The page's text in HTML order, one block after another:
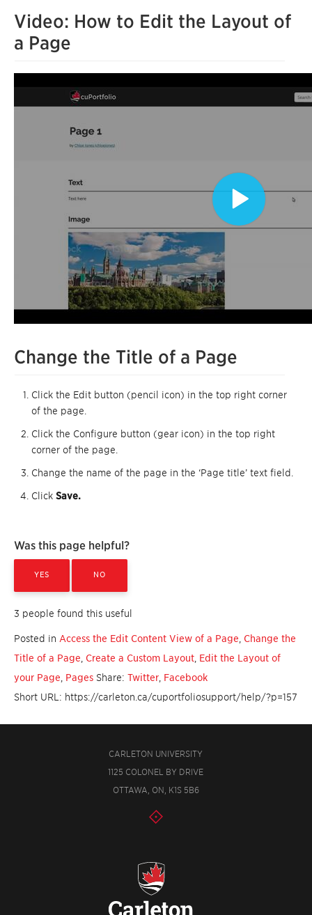
Video: How to Edit the Layout of
a Page
Change the Title of a Page
Click the Edit button (pencil icon) in the top right corner
of the page.
Click the Configure button (gear icon) in the top right
corner of the page.
Change the name of the page in the ‘Page title’ text field.
Click Save.
Was this page helpful?
YES NO
3 people found this useful
Posted in Access the Edit Content View of a Page, Change the
Title of a Page, Create a Custom Layout, Edit the Layout of
your Page, Pages Share: Twitter, Facebook
Short URL: https://carleton.ca/cuportfoliosupport/help/?p=157
CARLETON UNIVERSITY
1125 COLONEL BY DRIVE
OTTAWA, ON, K1S 5B6